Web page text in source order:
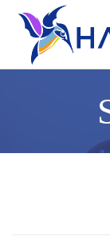
content